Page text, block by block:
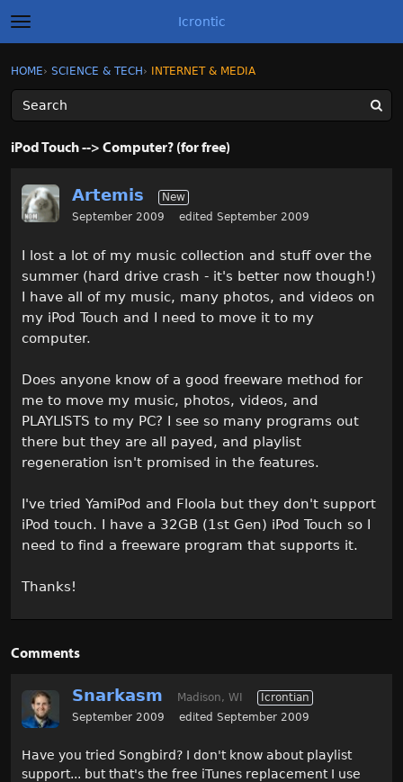
t
o
g
l
e
m
e
Icrontic
Sign In Register
Activity
Best of Icrontic
Sign In · Register
HOME› SCIENCE & TECH › INTERNET & MEDIA
iPod Touch --> Computer? (for free)
Artemis
New
September 2009
edited September 2009
I lost a lot of my music collection and stuff over the
summer (hard drive crash - it's better now though!)
I have all of my music, many photos, and videos on
my iPod Touch and I need to move it to my
computer.
Does anyone know of a good freeware method for
me to move my music, photos, videos, and
PLAYLISTS to my PC? I see so many programs out
there but they are all payed, and playlist
regeneration isn't promised in the features.
I've tried YamiPod and Floola but they don't support
iPod touch. I have a 32GB (1st Gen) iPod Touch so I
need to find a freeware program that supports it.
Thanks!
Comments
Snarkasm Madison, WI
Icrontian
September 2009
edited September 2009
Have you tried Songbird? I don't know about playlist
support... but that's the free iTunes replacement I use